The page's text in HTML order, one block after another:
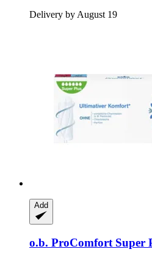
Delivery by August 19
Add
o.b. ProComfort Super